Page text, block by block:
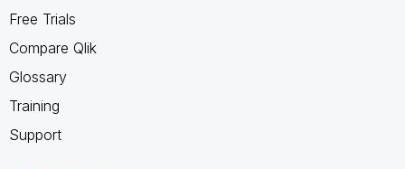
Free Trials
Compare Qlik
Glossary
Training
Support